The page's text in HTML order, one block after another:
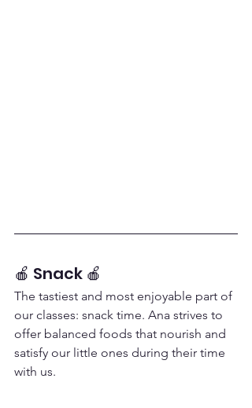
🍎 Snack 🍎
The tastiest and most enjoyable part of
our classes: snack time. Ana strives to
offer balanced foods that nourish and
satisfy our little ones during their time
with us.